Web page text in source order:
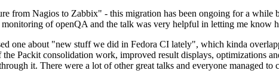
from Nagios to Zabbix" - this migration has been ongoing for a while
of openQA and the talk was very helpful in letting me know
one about "new stuff we did in Fedora CI lately", which kinda
Packit consolidation work, improved result displays, optimizations
it. There were a lot of other great talks and everyone managed to